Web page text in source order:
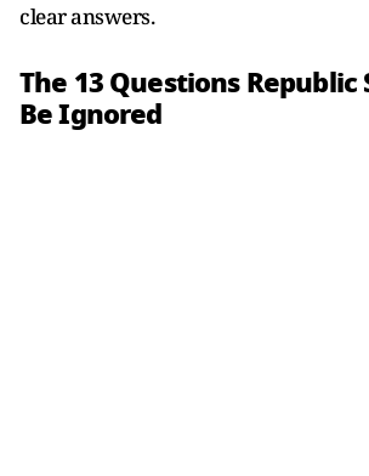
clear answers.
The 13 Questions Republic
Be Ignored